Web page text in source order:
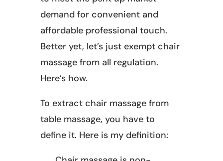
demand for convenient and
affordable professional touch.
Better yet, let’s just exempt chair
massage from all regulation.
Here’s how.
To extract chair massage from
table massage, you have to
define it. Here is my definition: